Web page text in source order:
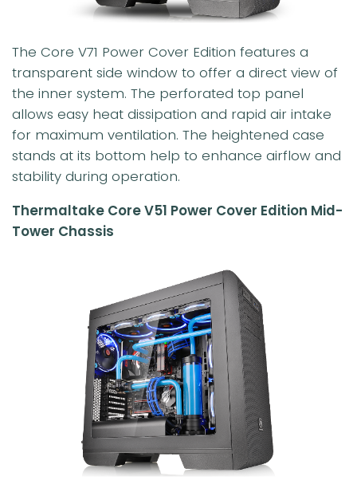
The Core V71 Power Cover Edition features a
transparent side window to offer a direct view of
the inner system. The perforated top panel
allows easy heat dissipation and rapid air intake
for maximum ventilation. The heightened case
stands at its bottom help to enhance airflow and
stability during operation.
Thermaltake Core V51 Power Cover Edition Mid-
Tower Chassis